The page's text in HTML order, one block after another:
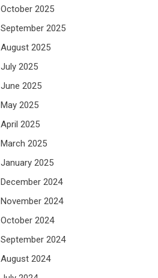
October 2025
September 2025
August 2025
July 2025
June 2025
May 2025
April 2025
March 2025
January 2025
December 2024
November 2024
October 2024
September 2024
August 2024